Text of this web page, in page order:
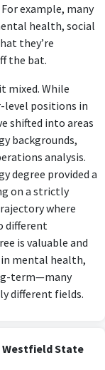
example, many
health, social
they’re
the bat.
mixed. While
level positions in
shifted into areas
backgrounds,
analysis.
degree provided a
on a strictly
where
different
is valuable and
mental health,
term—many
different fields.
Westfield State